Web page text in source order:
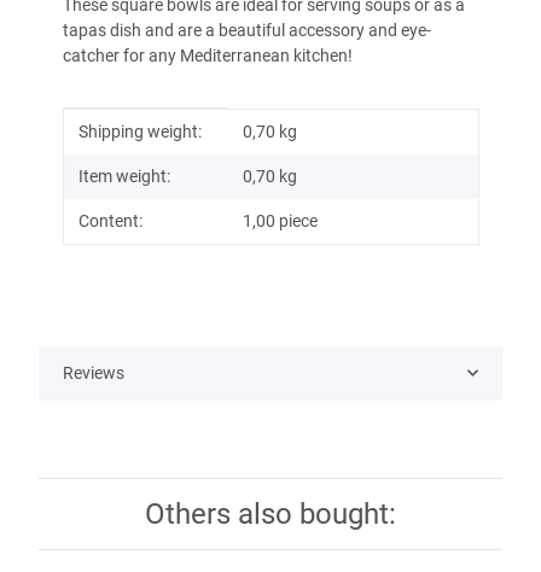
These square bowls are ideal for serving soups or as a
tapas dish and are a beautiful accessory and eye-
catcher for any Mediterranean kitchen!
Item information
Value
Shipping weight: 0,70 kg
Item weight: 0,70 kg
Content: 1,00 piece
Reviews
Others also bought: